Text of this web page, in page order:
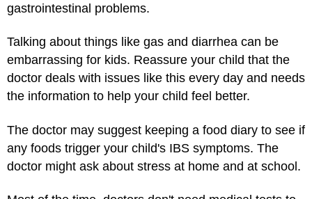
gastrointestinal problems.
Talking about things like gas and diarrhea can be
embarrassing for kids. Reassure your child that the
doctor deals with issues like this every day and needs
the information to help your child feel better.
The doctor may suggest keeping a food diary to see if
any foods trigger your child's IBS symptoms. The
doctor might ask about stress at home and at school.